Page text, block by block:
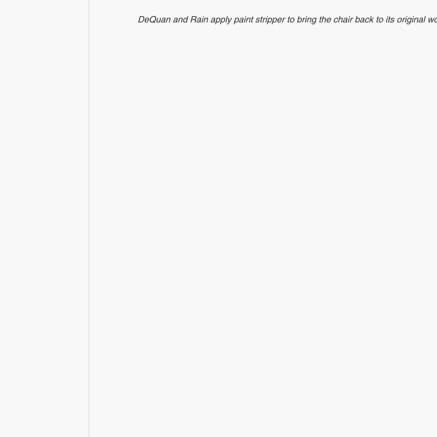
DeQuan and Rain apply paint stripper to bring the chair back to its original